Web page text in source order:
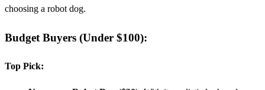
choosing a robot dog.
Budget Buyers (Under $100):
Top Pick: